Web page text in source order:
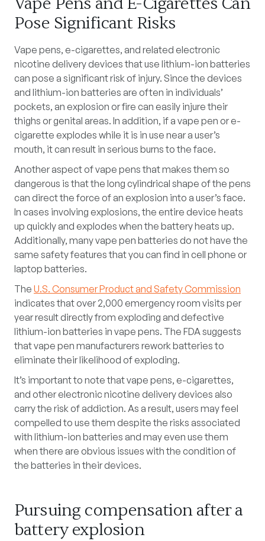
Pose Significant Risks
Vape pens, e-cigarettes, and related electronic
nicotine delivery devices that use lithium-ion batteries
can pose a significant risk of injury. Since the devices
and lithium-ion batteries are often in individuals’
pockets, an explosion or fire can easily injure their
thighs or genital areas. In addition, if a vape pen or e-
cigarette explodes while it is in use near a user’s
mouth, it can result in serious burns to the face.
Another aspect of vape pens that makes them so
dangerous is that the long cylindrical shape of the pens
can direct the force of an explosion into a user’s face.
In cases involving explosions, the entire device heats
up quickly and explodes when the battery heats up.
Additionally, many vape pen batteries do not have the
same safety features that you can find in cell phone or
laptop batteries.
The U.S. Consumer Product and Safety Commission
indicates that over 2,000 emergency room visits per
year result directly from exploding and defective
lithium-ion batteries in vape pens. The FDA suggests
that vape pen manufacturers rework batteries to
eliminate their likelihood of exploding.
It’s important to note that vape pens, e-cigarettes,
and other electronic nicotine delivery devices also
carry the risk of addiction. As a result, users may feel
compelled to use them despite the risks associated
with lithium-ion batteries and may even use them
when there are obvious issues with the condition of
the batteries in their devices.
Pursuing compensation after a
battery explosion